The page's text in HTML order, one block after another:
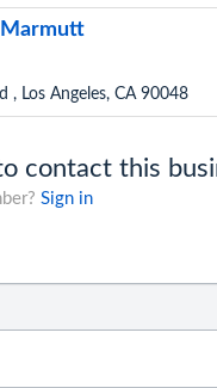
, Los Angeles, CA 90048
contact this
Sign in